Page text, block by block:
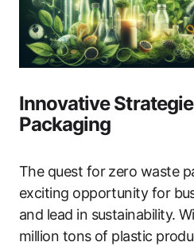
Innovative
Packaging
The quest for zero waste
exciting opportunity for
and lead in sustainability.
million tons of plastic